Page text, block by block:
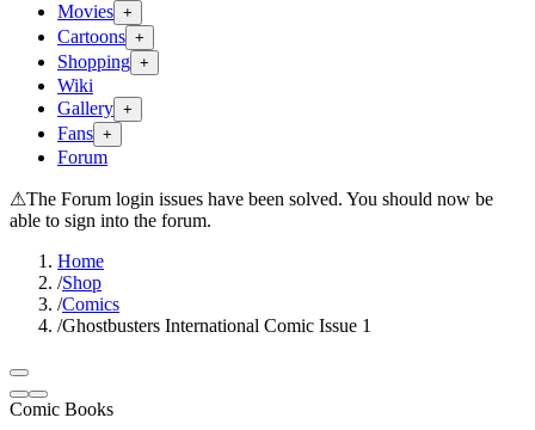
Movies +
Cartoons +
Shopping +
Wiki
Gallery +
Fans +
Forum
⚠The Forum login issues have been solved. You should now be
able to sign into the forum.
Home
/Shop
/Comics
/Ghostbusters International Comic Issue 1
Comic Books